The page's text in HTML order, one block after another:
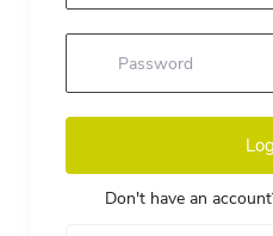
Don't have an